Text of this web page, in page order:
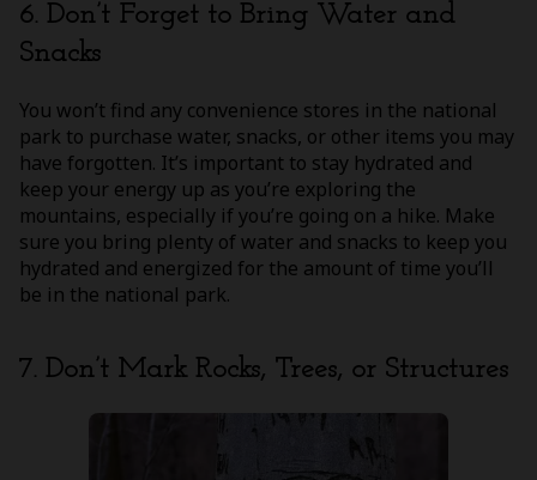
6. Don’t Forget to Bring Water and
Snacks
You won’t find any convenience stores in the national
park to purchase water, snacks, or other items you may
have forgotten. It’s important to stay hydrated and
keep your energy up as you’re exploring the
mountains, especially if you’re going on a hike. Make
sure you bring plenty of water and snacks to keep you
hydrated and energized for the amount of time you’ll
be in the national park.
7. Don’t Mark Rocks, Trees, or Structures